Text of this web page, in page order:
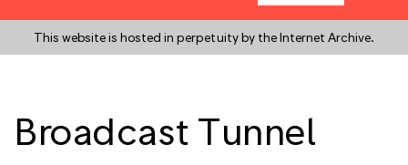
This website is hosted in perpetuity by the Internet Archive.
Broadcast Tunnel